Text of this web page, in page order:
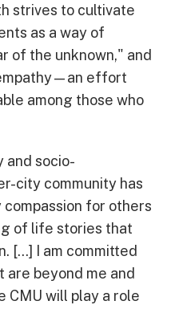
strives to cultivate
as a way of
of the unknown," and
effort
among those who
and socio-
city community has
for others
of life stories that
[...] I am committed
beyond me and
CMU will play a role